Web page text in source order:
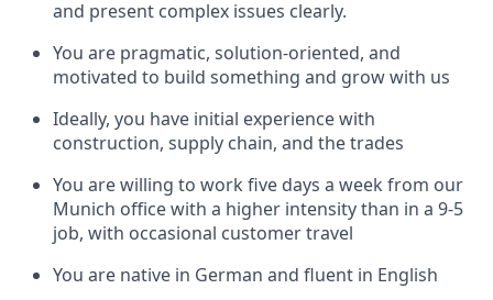
and present complex issues clearly.
You are pragmatic, solution-oriented, and
motivated to build something and grow with us
Ideally, you have initial experience with
construction, supply chain, and the trades
You are willing to work five days a week from our
Munich office with a higher intensity than in a 9-5
job, with occasional customer travel
You are native in German and fluent in English